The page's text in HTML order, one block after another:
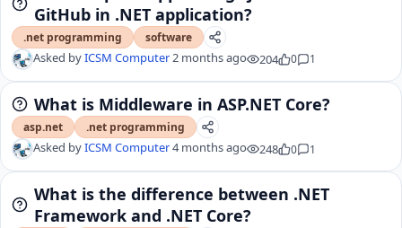
GitHub in .NET application?
.net programming software
Asked byICSM Computer2 months ago 204 0 1
What is Middleware in ASP.NET Core?
asp.net .net programming
Asked byICSM Computer4 months ago 248 0 1
What is the difference between .NET
Framework and .NET Core?